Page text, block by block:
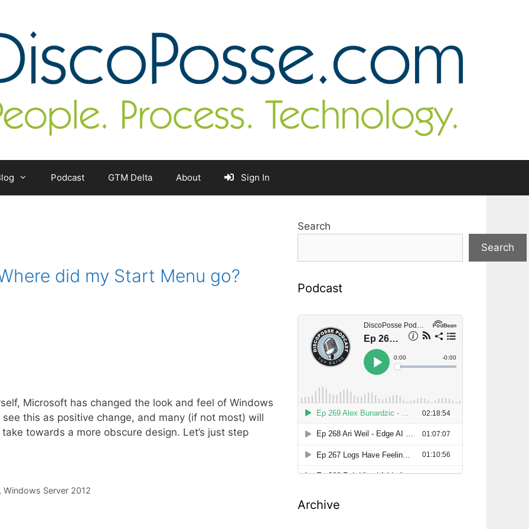
Podcast GTM Delta About Sign In
did my Start Menu go?
Microsoft has changed the look and feel of Windows
this as positive change, and many (if not most) will
towards a more obscure design. Let’s just step
Windows Server 2012
Search
Search
Podcast
Archive